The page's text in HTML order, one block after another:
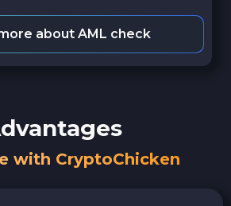
about AML check
with CryptoChicken